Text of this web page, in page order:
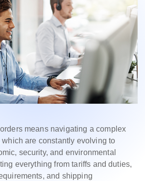
means navigating a complex
are constantly evolving to
security, and environmental
everything from tariffs and duties,
and shipping